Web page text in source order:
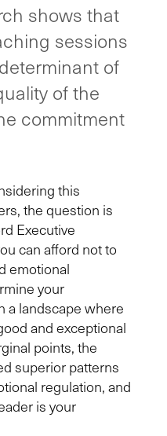
shows that
sessions
of
of the
commitment
this
the question is
Executive
can afford not to
emotional
your
a landscape where
and exceptional
points, the
superior patterns
regulation, and
is your